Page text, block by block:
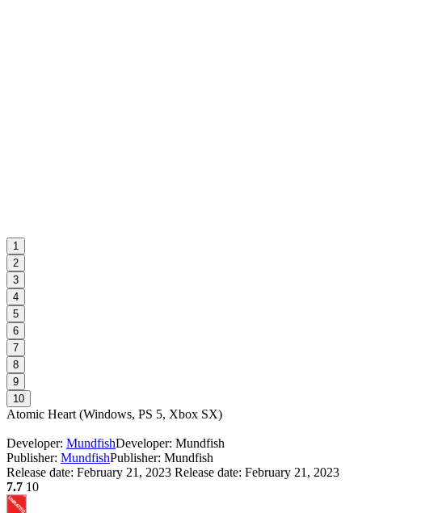
1
2
3
4
5
6
7
8
9
10
Atomic Heart (Windows, PS 5, Xbox SX)
Developer: MundfishDeveloper: Mundfish
Publisher: MundfishPublisher: Mundfish
Release date: February 21, 2023 Release date: February 21, 2023
7.7 10